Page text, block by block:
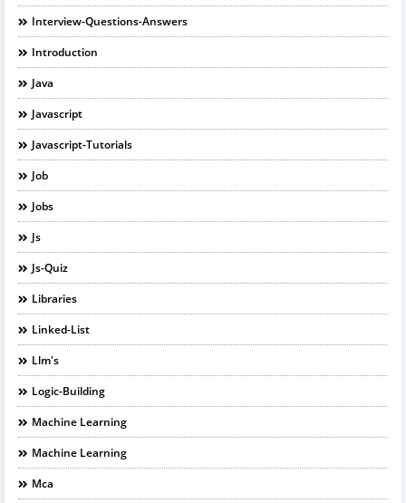
Interview-Questions-Answers
Introduction
Java
Javascript
Javascript-Tutorials
Job
Jobs
Js
Js-Quiz
Libraries
Linked-List
Llm's
Logic-Building
Machine Learning
Machine Learning
Mca